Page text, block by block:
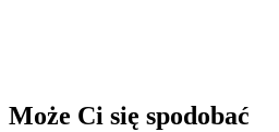
Może Ci się spodobać